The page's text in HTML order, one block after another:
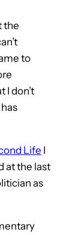
the
to
I don’t
Life I
at the last
as